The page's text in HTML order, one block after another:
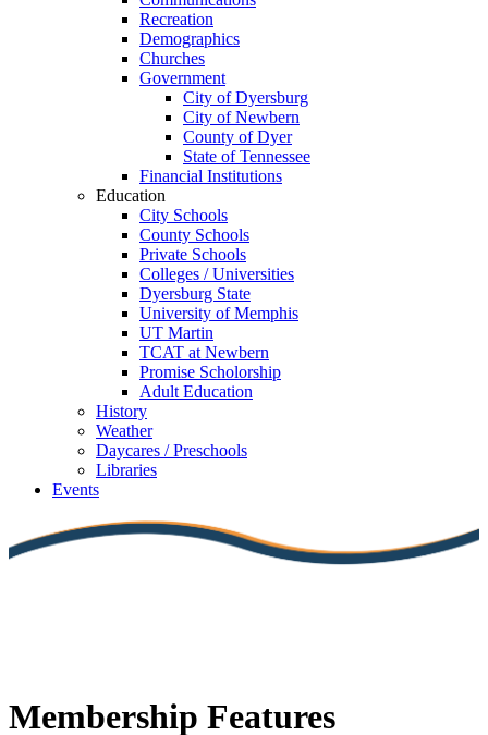
Recreation
Demographics
Churches
Government
City of Dyersburg
City of Newbern
County of Dyer
State of Tennessee
Financial Institutions
Education
City Schools
County Schools
Private Schools
Colleges / Universities
Dyersburg State
University of Memphis
UT Martin
TCAT at Newbern
Promise Scholorship
Adult Education
History
Weather
Daycares / Preschools
Libraries
Events
Membership Features